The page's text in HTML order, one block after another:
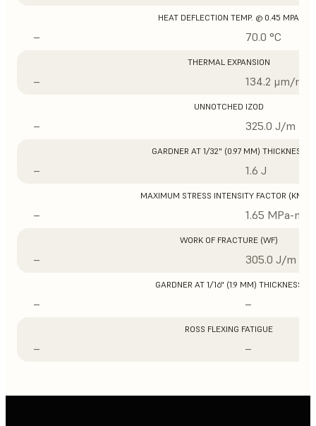
HEAT DEFLECTION TEMP. @ 0.45 MPA
– 70.0 °C
THERMAL EXPANSION
– 134.2 μm/m/
UNNOTCHED IZOD
– 325.0 J/m
GARDNER AT 1/32" (0.97 MM) THICKNESS
– 1.6 J
MAXIMUM STRESS INTENSITY FACTOR (KMAX)
– 1.65 MPa-m1/
WORK OF FRACTURE (WF)
– 305.0 J/m
GARDNER AT 1/16" (1.9 MM) THICKNESS
– –
ROSS FLEXING FATIGUE
– –